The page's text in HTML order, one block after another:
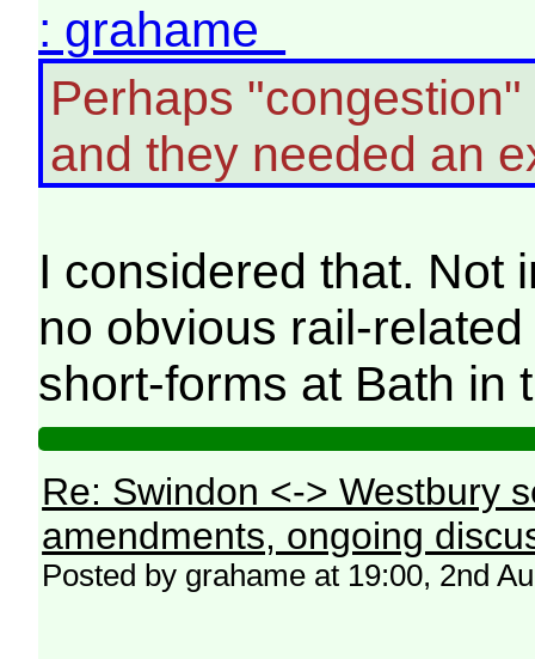
: grahame
Perhaps
and they needed an
I considered that. Not
no obvious rail-
short-forms at Bath in
Re: Swindon <-> Westbury
amendments, ongoing
Posted by grahame at 19:00, 2nd